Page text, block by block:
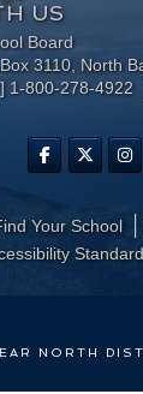
US
Board
3110, North
1-800-278-
Your School
NORTH